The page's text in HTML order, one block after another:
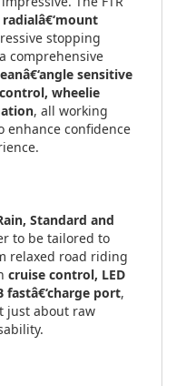
stopping
comprehensive
sensitive
wheelie
, all working
enhance confidence
Standard and
to be tailored to
relaxed road riding
cruise control, LED
port,
just about raw